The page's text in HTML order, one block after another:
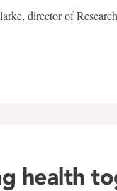
director of
health